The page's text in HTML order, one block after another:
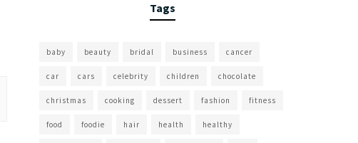
Tags
baby beauty bridal business cancer
car cars celebrity children chocolate
christmas cooking dessert fashion fitness
food foodie hair health healthy